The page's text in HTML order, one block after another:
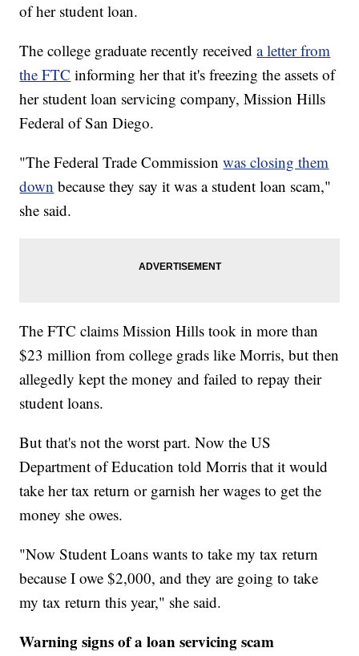
of her student loan.
The college graduate recently receiveda letter from
the FTC informing her that it's freezing the assets of
her student loan servicing company, Mission Hills
Federal of San Diego.
"The Federal Trade Commissionwas closing them
down because they say it was a student loan scam,"
she said.
The FTC claims Mission Hills took in more than
$23 million from college grads like Morris, but then
allegedly kept the money and failed to repay their
student loans.
But that's not the worst part. Now the US
Department of Education told Morris that it would
take her tax return or garnish her wages to get the
money she owes.
"Now Student Loans wants to take my tax return
because I owe $2,000, and they are going to take
my tax return this year," she said.
Warning signs of a loan servicing scam